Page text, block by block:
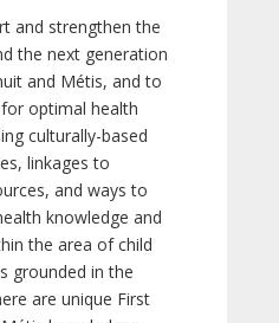
and strengthen the
the next generation
and Métis, and to
optimal health
culturally-based
linkages to
and ways to
knowledge and
the area of child
grounded in the
are unique First